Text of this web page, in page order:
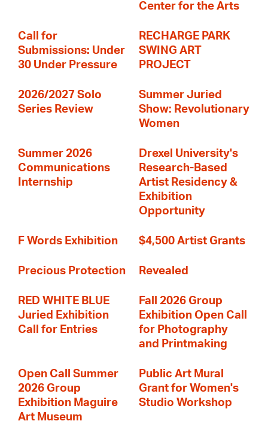
Center for the Arts
Call for
Submissions: Under
30 Under Pressure
RECHARGE PARK
SWING ART
PROJECT
2026/2027 Solo
Series Review
Summer Juried
Show: Revolutionary
Women
Summer 2026
Communications
Internship
Drexel University's
Research-Based
Artist Residency &
Exhibition
Opportunity
F Words Exhibition $4,500 Artist Grants
Precious Protection Revealed
RED WHITE BLUE
Juried Exhibition
Call for Entries
Fall 2026 Group
Exhibition Open Call
for Photography
and Printmaking
Open Call Summer
2026 Group
Exhibition Maguire
Art Museum
Public Art Mural
Grant for Women's
Studio Workshop